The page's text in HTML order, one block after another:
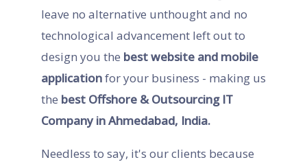
leave no alternative unthought and no
technological advancement left out to
design you the best website and mobile
applicationfor your business - making us
the best Offshore & Outsourcing IT
Company in Ahmedabad, India.
Needless to say, it's our clients because